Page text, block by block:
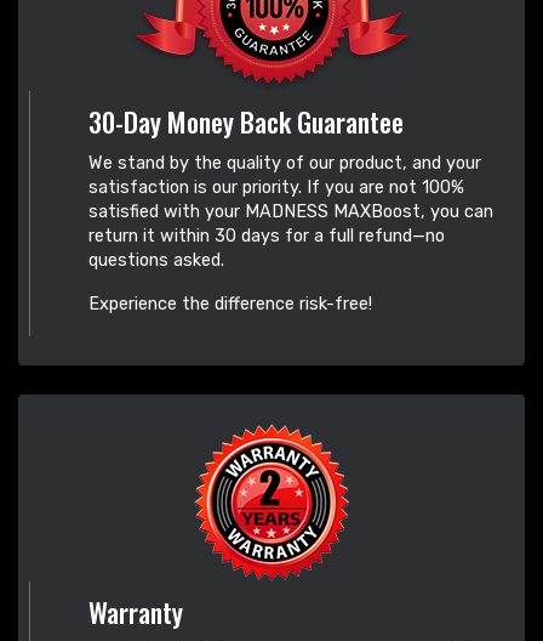
30-Day Money Back Guarantee
We stand by the quality of our product, and your
satisfaction is our priority. If you are not 100%
satisfied with your MADNESS MAXBoost, you can
return it within 30 days for a full refund—no
questions asked.
Experience the difference risk-free!
Warranty